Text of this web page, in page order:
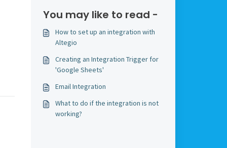
You may like to read -
How to set up an integration with
Altegio
Creating an Integration Trigger for
'Google Sheets'
Email Integration
What to do if the integration is not
working?